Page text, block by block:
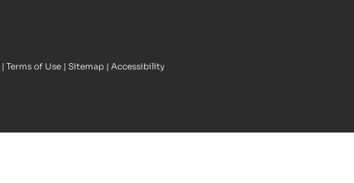
| Terms of Use | Sitemap | Accessibility